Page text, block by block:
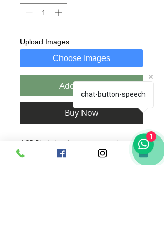
Upload Images
Choose Images
Add to Cart
Buy Now
A 3D Photobox for every occassion
includes :
chat-button-speech
1